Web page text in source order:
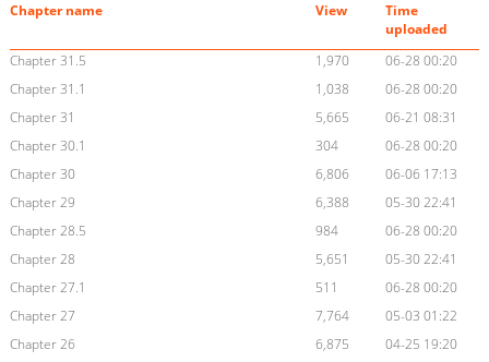
Chapter name View
Time
uploaded
Chapter 31.5
1,970
06-28 00:20
Chapter 31.1
1,038
06-28 00:20
Chapter 31
5,665
06-21 08:31
Chapter 30.1
304
06-28 00:20
Chapter 30
6,806
06-06 17:13
Chapter 29
6,388
05-30 22:41
Chapter 28.5
984
06-28 00:20
Chapter 28
5,651
05-30 22:41
Chapter 27.1
511
06-28 00:20
Chapter 27
7,764
05-03 01:22
Chapter 26
6,875
04-25 19:20